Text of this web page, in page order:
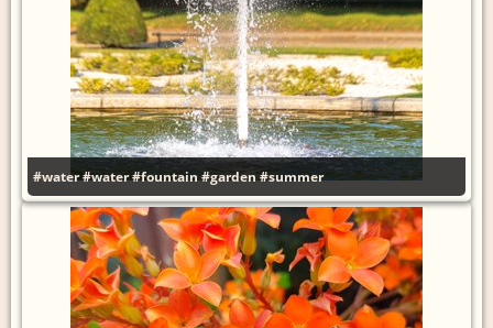
#water#water#fountain#garden#summer